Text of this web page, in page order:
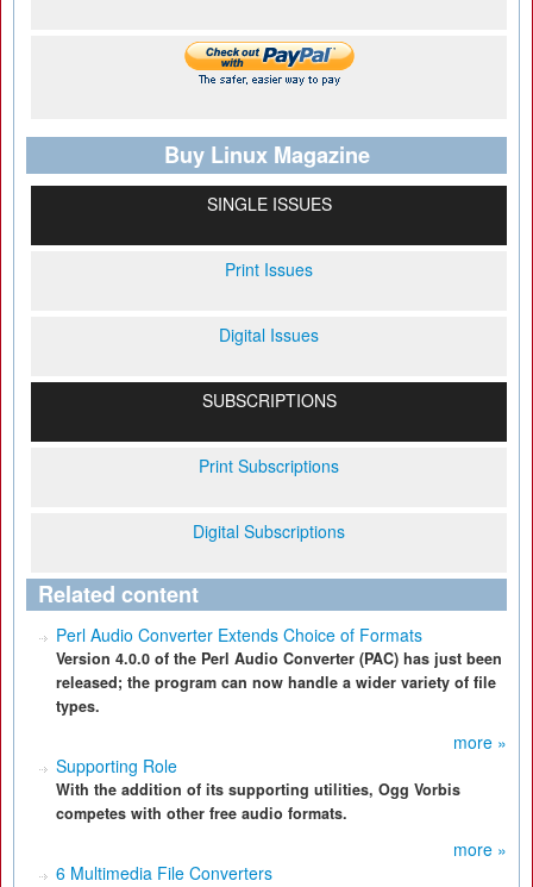
Buy Linux Magazine
SINGLE ISSUES
Print Issues
Digital Issues
SUBSCRIPTIONS
Print Subscriptions
Digital Subscriptions
Related content
Perl Audio Converter Extends Choice of Formats
Version 4.0.0 of the Perl Audio Converter (PAC) has just been
released; the program can now handle a wider variety of file
types.
more »
Supporting Role
With the addition of its supporting utilities, Ogg Vorbis
competes with other free audio formats.
more »
6 Multimedia File Converters